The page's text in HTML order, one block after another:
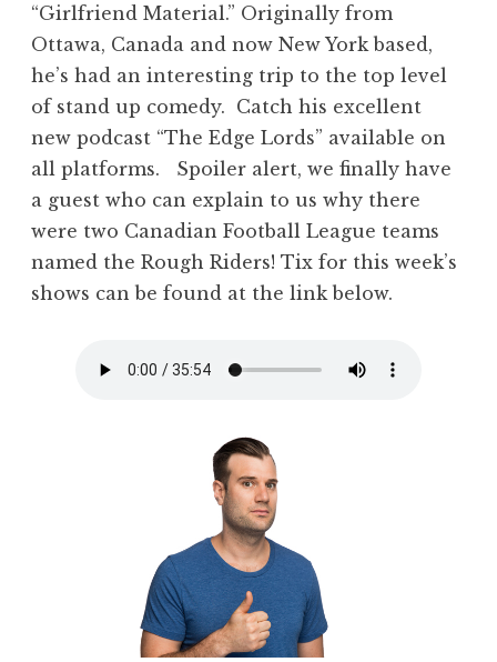
“Girlfriend Material.” Originally from
Ottawa, Canada and now New York based,
he’s had an interesting trip to the top level
of stand up comedy. Catch his excellent
new podcast “The Edge Lords” available on
all platforms. Spoiler alert, we finally have
a guest who can explain to us why there
were two Canadian Football League teams
named the Rough Riders! Tix for this week’s
shows can be found at the link below.